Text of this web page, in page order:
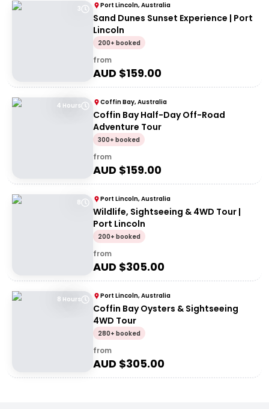
3 Port Lincoln, Australia
Sand Dunes Sunset Experience | Port
Lincoln
200+ booked
from
AUD $159.00
4 Hours Coffin Bay, Australia
Coffin Bay Half-Day Off-Road
Adventure Tour
300+ booked
from
AUD $159.00
8 Port Lincoln, Australia
Wildlife, Sightseeing & 4WD Tour |
Port Lincoln
200+ booked
from
AUD $305.00
8 Hours Port Lincoln, Australia
Coffin Bay Oysters & Sightseeing
4WD Tour
280+ booked
from
AUD $305.00